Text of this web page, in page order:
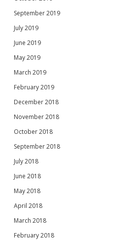
September 2019
July 2019
June 2019
May 2019
March 2019
February 2019
December 2018
November 2018
October 2018
September 2018
July 2018
June 2018
May 2018
April 2018
March 2018
February 2018